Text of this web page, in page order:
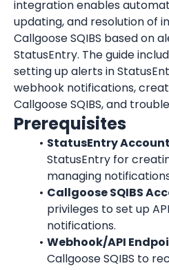
integration enables
updating, and resolution of
Callgoose SQIBS based on
StatusEntry. The guide
setting up alerts in
webhook notifications,
Callgoose SQIBS, and
Prerequisites
StatusEntry
StatusEntry for
managing
Callgoose SQIBS
privileges to set up
notifications.
Webhook/API
Callgoose SQIBS to